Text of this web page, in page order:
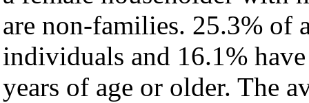
are non-families. 25.3% of
individuals and 16.1%
years of age or older. The